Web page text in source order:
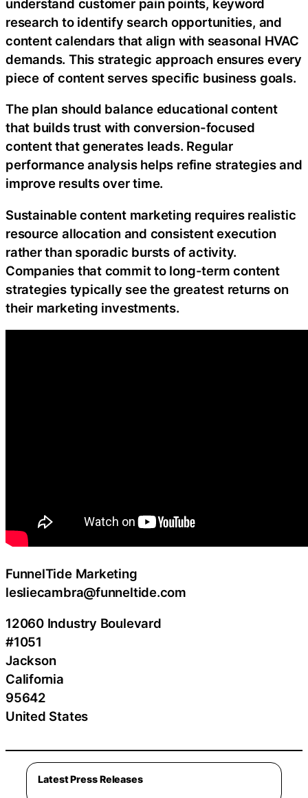
understand customer pain points, keyword
research to identify search opportunities, and
content calendars that align with seasonal HVAC
demands. This strategic approach ensures every
piece of content serves specific business goals.
The plan should balance educational content
that builds trust with conversion-focused
content that generates leads. Regular
performance analysis helps refine strategies and
improve results over time.
Sustainable content marketing requires realistic
resource allocation and consistent execution
rather than sporadic bursts of activity.
Companies that commit to long-term content
strategies typically see the greatest returns on
their marketing investments.
FunnelTide Marketing
lesliecambra@funneltide.com
12060 Industry Boulevard
#1051
Jackson
California
95642
United States
Latest Press Releases